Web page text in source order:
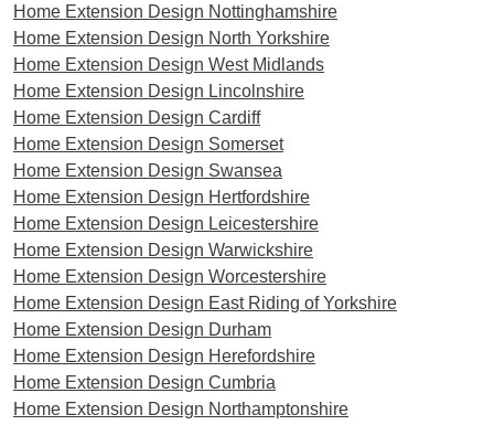
Home Extension Design Nottinghamshire
Home Extension Design North Yorkshire
Home Extension Design West Midlands
Home Extension Design Lincolnshire
Home Extension Design Cardiff
Home Extension Design Somerset
Home Extension Design Swansea
Home Extension Design Hertfordshire
Home Extension Design Leicestershire
Home Extension Design Warwickshire
Home Extension Design Worcestershire
Home Extension Design East Riding of Yorkshire
Home Extension Design Durham
Home Extension Design Herefordshire
Home Extension Design Cumbria
Home Extension Design Northamptonshire